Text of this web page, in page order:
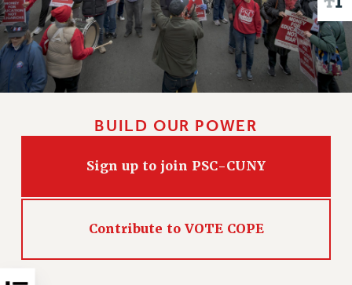
RF CENTRAL OFFICE CONTRACT
SALARY SCHEDULE
RF FIELD UNIT CONTRACTS
Issues
REINSTATE THE FIRED FOUR
PSC/CUNY CONTRACT IMPLEMENTATION
BUILD OUR POWER
Sign up to join PSC-CUNY
Contribute to VOTE COPE